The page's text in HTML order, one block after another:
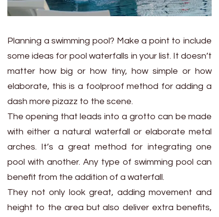
Planning a swimming pool? Make a point to include
some ideas for pool waterfalls in your list. It doesn’t
matter how big or how tiny, how simple or how
elaborate, this is a foolproof method for adding a
dash more pizazz to the scene.
The opening that leads into a grotto can be made
with either a natural waterfall or elaborate metal
arches. It’s a great method for integrating one
pool with another. Any type of swimming pool can
benefit from the addition of a waterfall.
They not only look great, adding movement and
height to the area but also deliver extra benefits,